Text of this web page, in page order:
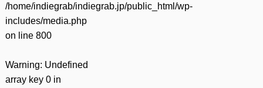
/home/indiegrab/indiegrab.jp/public_html/wp-
includes/media.php
on line 800
Warning: Undefined
array key 0 in